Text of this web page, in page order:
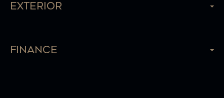
Exterior
Finance